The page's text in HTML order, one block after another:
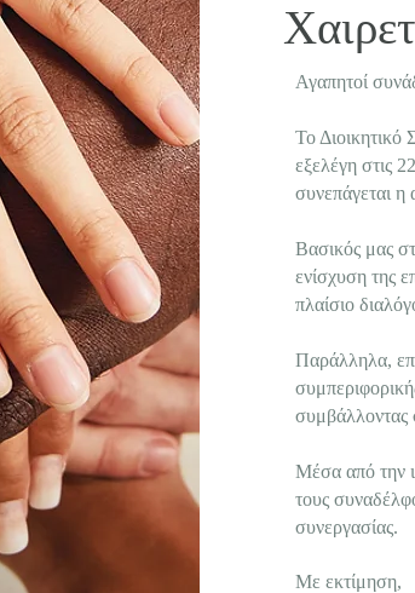
Αγαπητοί
Το
εξελέγη στις
συνεπάγεται η
Βασικός μας
ενίσχυση της
πλαίσιο
Παράλληλα,
συμβάλλοντας
Μέσα από την
τους
συνεργασίας.
Με εκτίμηση,